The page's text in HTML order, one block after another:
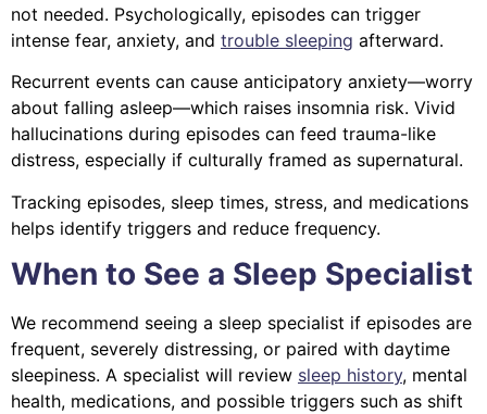
not needed. Psychologically, episodes can trigger
intense fear, anxiety, and trouble sleeping afterward.
Recurrent events can cause anticipatory anxiety—worry
about falling asleep—which raises insomnia risk. Vivid
hallucinations during episodes can feed trauma-like
distress, especially if culturally framed as supernatural.
Tracking episodes, sleep times, stress, and medications
helps identify triggers and reduce frequency.
When to See a Sleep Specialist
We recommend seeing a sleep specialist if episodes are
frequent, severely distressing, or paired with daytime
sleepiness. A specialist will review sleep history, mental
health, medications, and possible triggers such as shift